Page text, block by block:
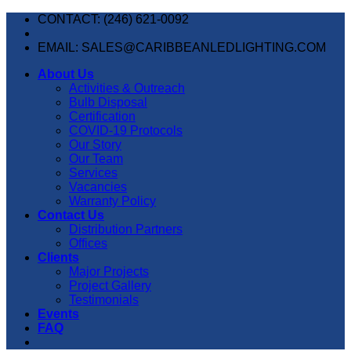
Skip
content
CONTACT: (246) 621-0092
EMAIL: SALES@CARIBBEANLEDLIGHTING.COM
About Us
Activities & Outreach
Bulb Disposal
Certification
COVID-19 Protocols
Our Story
Our Team
Services
Vacancies
Warranty Policy
Contact Us
Distribution Partners
Offices
Clients
Major Projects
Project Gallery
Testimonials
Events
FAQ